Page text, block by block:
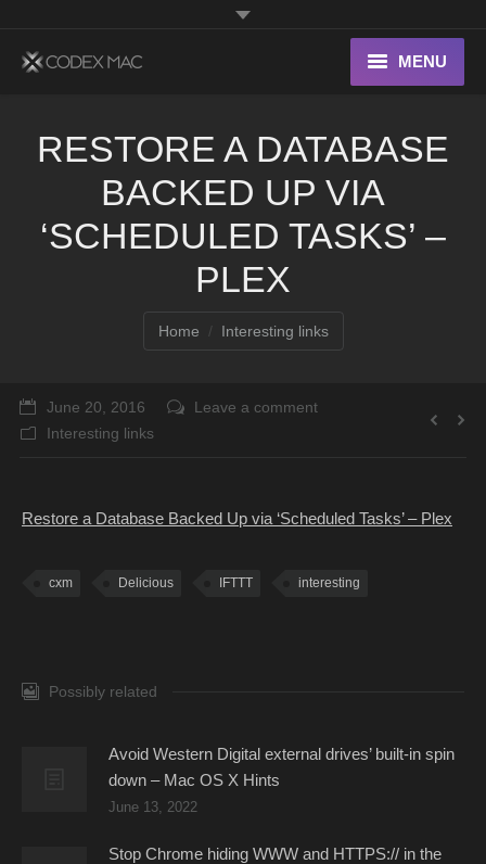
MENU
Digital home
RESTORE A DATABASE
BACKED UP VIA
‘SCHEDULED TASKS’ –
PLEX
Home Interesting links
June 20, 2016
Leave a comment
Interesting links
Restore a Database Backed Up via ‘Scheduled Tasks’ – Plex
cxm Delicious IFTTT interesting
Possibly related
Avoid Western Digital external drives’ built-in spin
down – Mac OS X Hints
June 13, 2022
Stop Chrome hiding WWW and HTTPS:// in the